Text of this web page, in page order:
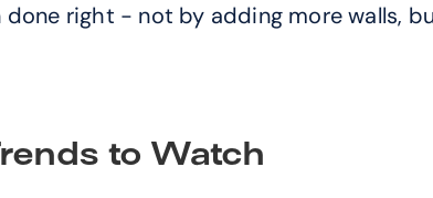
right - not by adding more walls,
to Watch